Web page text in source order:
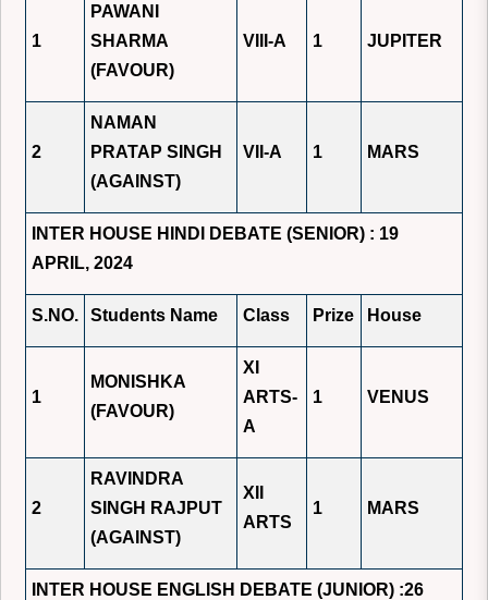
1
PAWANI
SHARMA
(FAVOUR)
VIII-A 1 JUPITER
2
NAMAN
PRATAP SINGH
(AGAINST)
VII-A 1 MARS
INTER HOUSE HINDI DEBATE (SENIOR) : 19
APRIL, 2024
S.NO. Students Name Class Prize House
1
MONISHKA
(FAVOUR)
XI
ARTS-
A
1 VENUS
2
RAVINDRA
SINGH RAJPUT
(AGAINST)
XII
ARTS
1 MARS
INTER HOUSE ENGLISH DEBATE (JUNIOR) :26